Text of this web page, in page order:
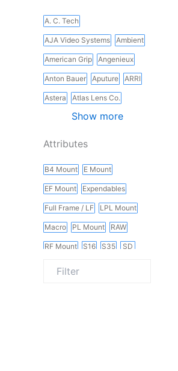
A. C. Tech
AJA Video Systems Ambient
American Grip Angenieux
Anton Bauer Aputure ARRI
Astera Atlas Lens Co.
Show more
Attributes
B4 Mount E Mount
EF Mount Expendables
Full Frame / LF LPL Mount
Macro PL Mount RAW
RF Mount S16 S35 SD
Slider